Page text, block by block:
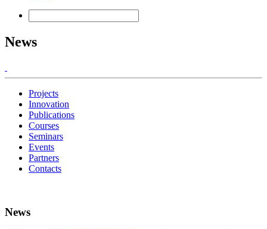
News
Projects
Innovation
Publications
Courses
Seminars
Events
Partners
Contacts
News